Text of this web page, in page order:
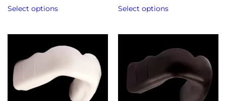
Select options Select options